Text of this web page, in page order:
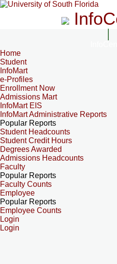
Home
Student
InfoMart
e-Profiles
Enrollment Now
Admissions Mart
InfoMart EIS
InfoMart Administrative Reports
Popular Reports
Student Headcounts
Student Credit Hours
Degrees Awarded
Admissions Headcounts
Faculty
Popular Reports
Faculty Counts
Employee
Popular Reports
Employee Counts
Login
Login